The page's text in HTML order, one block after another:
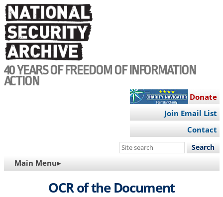
Skip
to
main
content
40 YEARS OF FREEDOM OF INFORMATION
ACTION
Donate
Join Email List
Contact
Search
site
MAIN
NAVIGATION
Main Menu▸
OCR of the Document